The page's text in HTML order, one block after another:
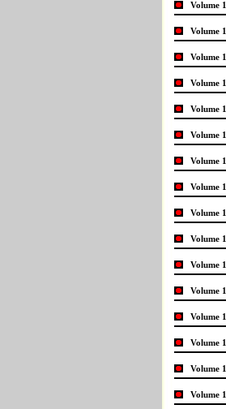
Volume
Volume
Volume
Volume
Volume
Volume
Volume
Volume
Volume
Volume
Volume
Volume
Volume
Volume
Volume
Volume